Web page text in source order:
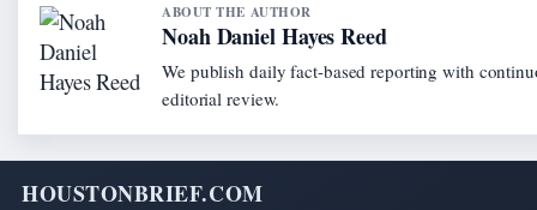
ABOUT THE AUTHOR
Noah Daniel Hayes Reed
We publish daily fact-based reporting with
editorial review.
HOUSTONBRIEF.COM